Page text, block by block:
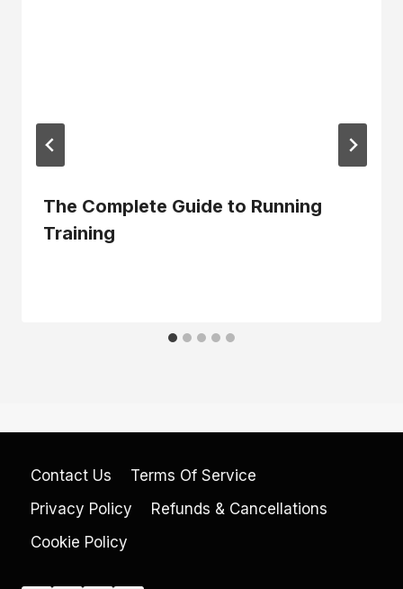
The Complete Guide to Running
Training
Contact Us
Terms Of Service
Privacy Policy
Refunds & Cancellations
Cookie Policy